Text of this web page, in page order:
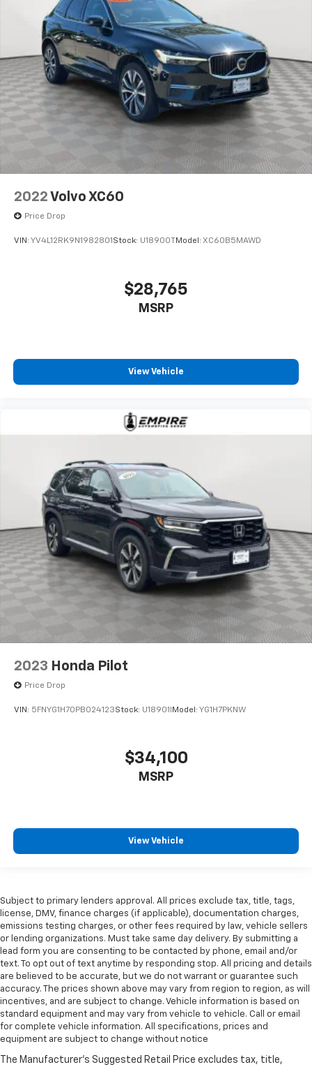
2022 Volvo XC60
Price Drop
VIN: YV4L12RK9N1982801 Stock: U18900TModel: XC60B5MAWD
$28,765
MSRP
View Vehicle
2023 Honda Pilot
Price Drop
VIN: 5FNYG1H70PB024123Stock: U18901I Model: YG1H7PKNW
$34,100
MSRP
View Vehicle
Subject to primary lenders approval. All prices exclude tax, title, tags,
license, DMV, finance charges (if applicable), documentation charges,
emissions testing charges, or other fees required by law, vehicle sellers
or lending organizations. Must take same day delivery. By submitting a
lead form you are consenting to be contacted by phone, email and/or
text. To opt out of text anytime by responding stop. All pricing and details
are believed to be accurate, but we do not warrant or guarantee such
accuracy. The prices shown above may vary from region to region, as will
incentives, and are subject to change. Vehicle information is based on
standard equipment and may vary from vehicle to vehicle. Call or email
for complete vehicle information. All specifications, prices and
equipment are subject to change without notice